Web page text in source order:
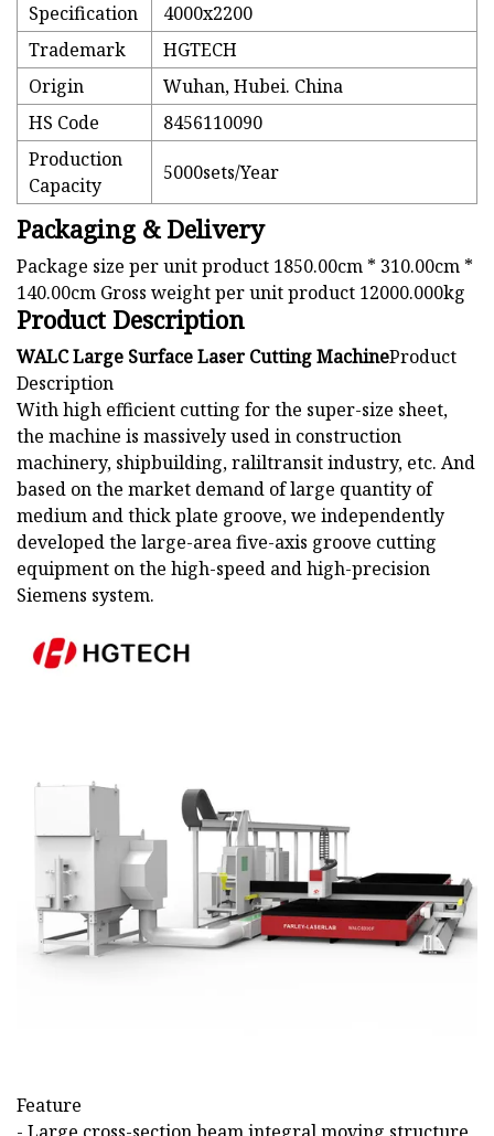
Specification
4000x2200
Trademark
HGTECH
Origin
Wuhan, Hubei. China
HS Code
8456110090
Production
Capacity
5000sets/Year
Packaging & Delivery
Package size per unit product 1850.00cm * 310.00cm *
140.00cm Gross weight per unit product 12000.000kg
Product Description
WALC Large Surface Laser Cutting MachineProduct
Description
With high efficient cutting for the super-size sheet,
the machine is massively used in construction
machinery, shipbuilding, raliltransit industry, etc. And
based on the market demand of large quantity of
medium and thick plate groove, we independently
developed the large-area five-axis groove cutting
equipment on the high-speed and high-precision
Siemens system.
Feature